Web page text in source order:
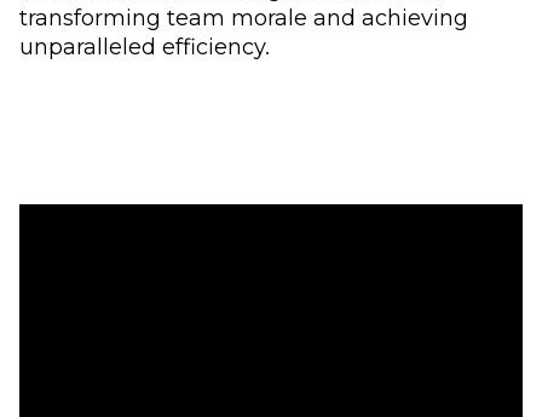
transforming team morale and achieving
unparalleled efficiency.